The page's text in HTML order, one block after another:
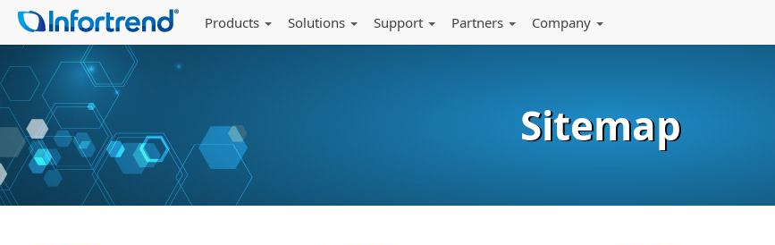
Products Solutions Support Partners Company
Sitemap